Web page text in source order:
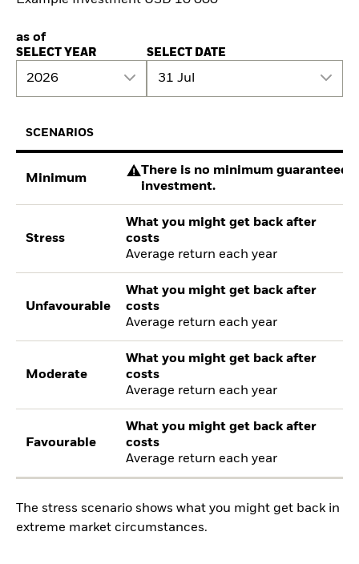
as of
SELECT YEAR
2026
SELECT DATE
31 Jul
SCENARIOS
Minimum
There is no minimum guaranteed
investment.
Stress
What you might get back after
costs
Average return each year
Unfavourable
What you might get back after
costs
Average return each year
Moderate
What you might get back after
costs
Average return each year
Favourable
What you might get back after
costs
Average return each year
The stress scenario shows what you might get back in
extreme market circumstances.